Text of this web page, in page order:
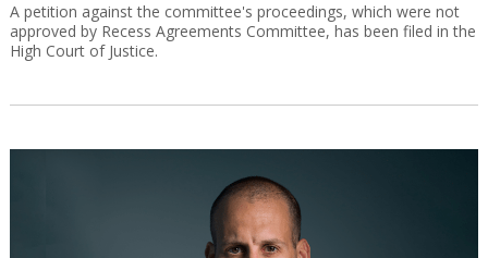
A petition against the committee's proceedings, which were not
approved by Recess Agreements Committee, has been filed in the
High Court of Justice.